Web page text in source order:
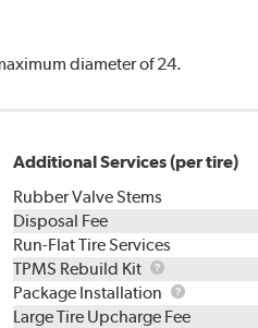
diameter of 24.
Additional Services (per tire)
Rubber Valve Stems
Disposal Fee
Run-Flat Tire Services
TPMS Rebuild Kit
TPMS
Rebuild
Kit
Package Installation
Package
Installation
Large Tire Upcharge Fee